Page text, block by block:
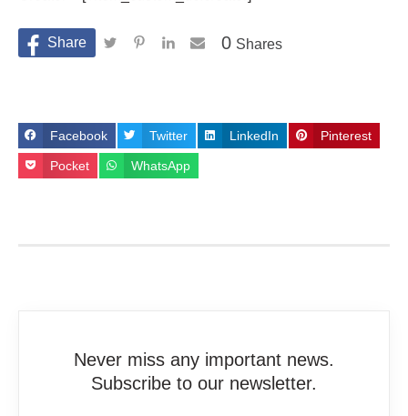
Shares
0
Facebook Twitter LinkedIn Pinterest
Pocket WhatsApp
Never miss any important news.
Subscribe to our newsletter.